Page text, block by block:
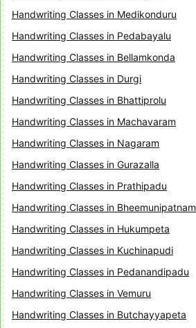
Handwriting Classes in Medikonduru
Handwriting Classes in Pedabayalu
Handwriting Classes in Bellamkonda
Handwriting Classes in Durgi
Handwriting Classes in Bhattiprolu
Handwriting Classes in Machavaram
Handwriting Classes in Nagaram
Handwriting Classes in Gurazalla
Handwriting Classes in Prathipadu
Handwriting Classes in Bheemunipatnam
Handwriting Classes in Hukumpeta
Handwriting Classes in Kuchinapudi
Handwriting Classes in Pedanandipadu
Handwriting Classes in Vemuru
Handwriting Classes in Butchayyapeta